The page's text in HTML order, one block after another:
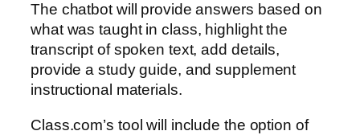
The chatbot will provide answers based on
what was taught in class, highlight the
transcript of spoken text, add details,
provide a study guide, and supplement
instructional materials.
Class.com’s tool will include the option of